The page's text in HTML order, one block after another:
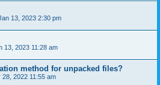
13, 2023 2:30 pm
13, 2023 11:28 am
method for unpacked files?
28, 2022 11:55 am